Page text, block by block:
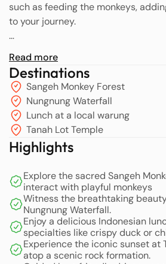
such as feeding the monkeys,
to your journey.
to start your adventure to Sangeh
Bali’s most popular attractions in
forest, located in Badung Regency,
Balinese long-tailed monkeys
monkeys are considered sacred
protected by the local community.
renowned for its ancient temples,
Next, the tour continues to
natural wonder far from the crowds.
breathtaking beauty and
spot to relax and enjoy the pristine
Bali.
Read more
Destinations
Sangeh Monkey Forest
Nungnung Waterfall
Lunch at a local warung
Tanah Lot Temple
Highlights
Explore the sacred Sangeh
interact with playful monkeys
Witness the breathtaking
Nungnung Waterfall.
Enjoy a delicious Indonesian
specialties like crispy duck or
Experience the iconic sunset at
atop a scenic rock formation.